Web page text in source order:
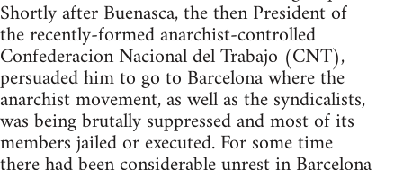
Shortly after Buenasca, the then President of
the recently-formed anarchist-controlled
Confederacion Nacional del Trabajo (CNT),
persuaded him to go to Barcelona where the
anarchist movement, as well as the syndicalists,
was being brutally suppressed and most of its
members jailed or executed. For some time